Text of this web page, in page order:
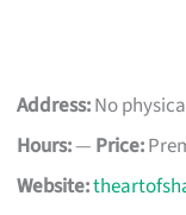
Address:No
Hours:— Price:
Website: